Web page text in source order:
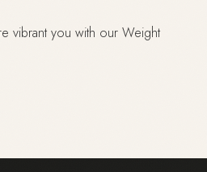
vibrant you with our Weight